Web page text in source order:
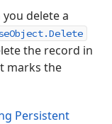
delete a
the record in
marks the
Persistent